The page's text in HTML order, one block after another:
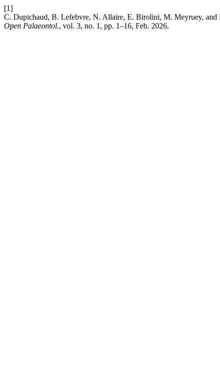
[1]
C. Dupichaud, B. Lefebvre, N. Allaire, E. Birolini, M. Meyruey, and
Open Palaeontol., vol. 3, no. 1, pp. 1–16, Feb. 2026.